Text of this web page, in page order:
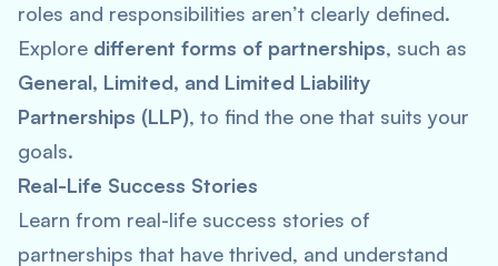
roles and responsibilities aren’t clearly defined.
Explore different forms of partnerships, such as
General, Limited, and Limited Liability
Partnerships (LLP), to find the one that suits your
goals.
Real-Life Success Stories
Learn from real-life success stories of
partnerships that have thrived, and understand